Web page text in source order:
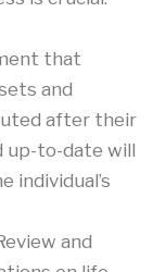
that
and
after their
up-to-date will
individual’s
and